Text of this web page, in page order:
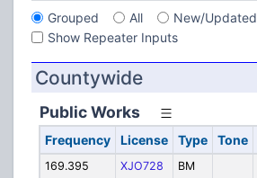
Grouped All
New/Updated
Show Repeater Inputs
Countywide
Public Works
Frequency License Type Tone
169.395 XJO728 BM